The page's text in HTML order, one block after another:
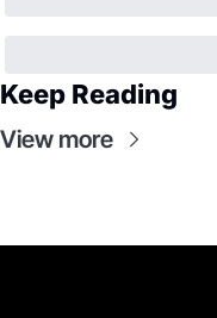
Keep Reading
View more